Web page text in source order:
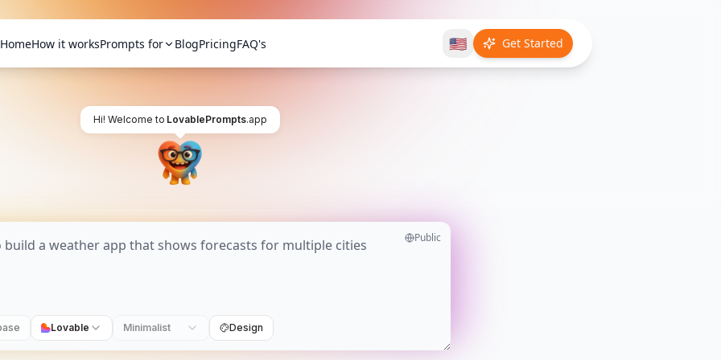
HomeHow it worksPrompts for BlogPricingFAQ's 🇺🇸 Get Started
Hi! Welcome to LovablePrompts.app
Public
Lovable Minimalist Design